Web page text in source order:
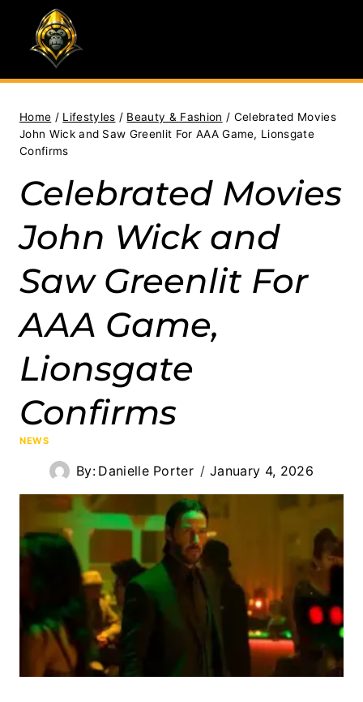
content
Home / Lifestyles / Beauty & Fashion / Celebrated Movies
John Wick and Saw Greenlit For AAA Game, Lionsgate
Confirms
Celebrated Movies
John Wick and
Saw Greenlit For
AAA Game,
Lionsgate
Confirms
NEWS
By: Danielle Porter January 4, 2026